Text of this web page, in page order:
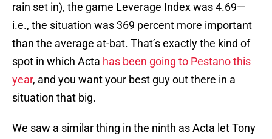
rain set in), the game Leverage Index was 4.69—
i.e., the situation was 369 percent more important
than the average at-bat. That’s exactly the kind of
spot in which Acta has been going to Pestano this
year, and you want your best guy out there in a
situation that big.
We saw a similar thing in the ninth as Acta let Tony